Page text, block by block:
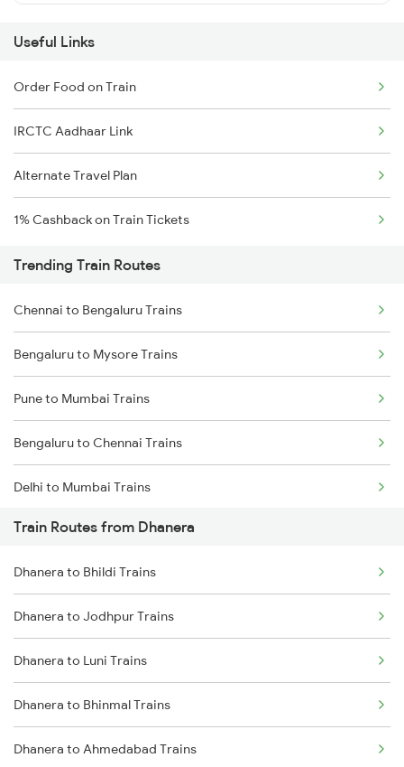
Useful Links
Order Food on Train
IRCTC Aadhaar Link
Alternate Travel Plan
1% Cashback on Train Tickets
Trending Train Routes
Chennai to Bengaluru Trains
Bengaluru to Mysore Trains
Pune to Mumbai Trains
Bengaluru to Chennai Trains
Delhi to Mumbai Trains
Mumbai to Pune Trains
Delhi to Jammu Trains
Mumbai to Delhi Trains
Mumbai to Goa Trains
Chennai to Coimbatore Trains
Train Routes from Dhanera
Dhanera to Bhildi Trains
Dhanera to Jodhpur Trains
Dhanera to Luni Trains
Dhanera to Bhinmal Trains
Dhanera to Ahmedabad Trains